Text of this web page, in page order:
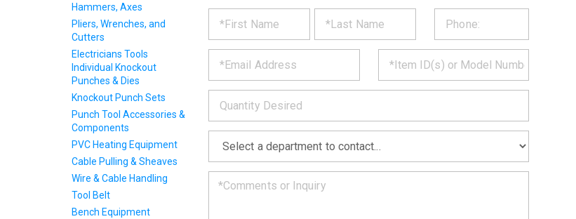
REQUEST
PRODUCT
INFORMATION
out
form
below
and
we
will
get
back
to
you
*
* *
*
*
Hammers, Axes
Pliers, Wrenches, and
Cutters
Electricians Tools
Individual Knockout
Punches & Dies
Knockout Punch Sets
Punch Tool Accessories &
Components
PVC Heating Equipment
Cable Pulling & Sheaves
Wire & Cable Handling
Tool Belt
Bench Equipment